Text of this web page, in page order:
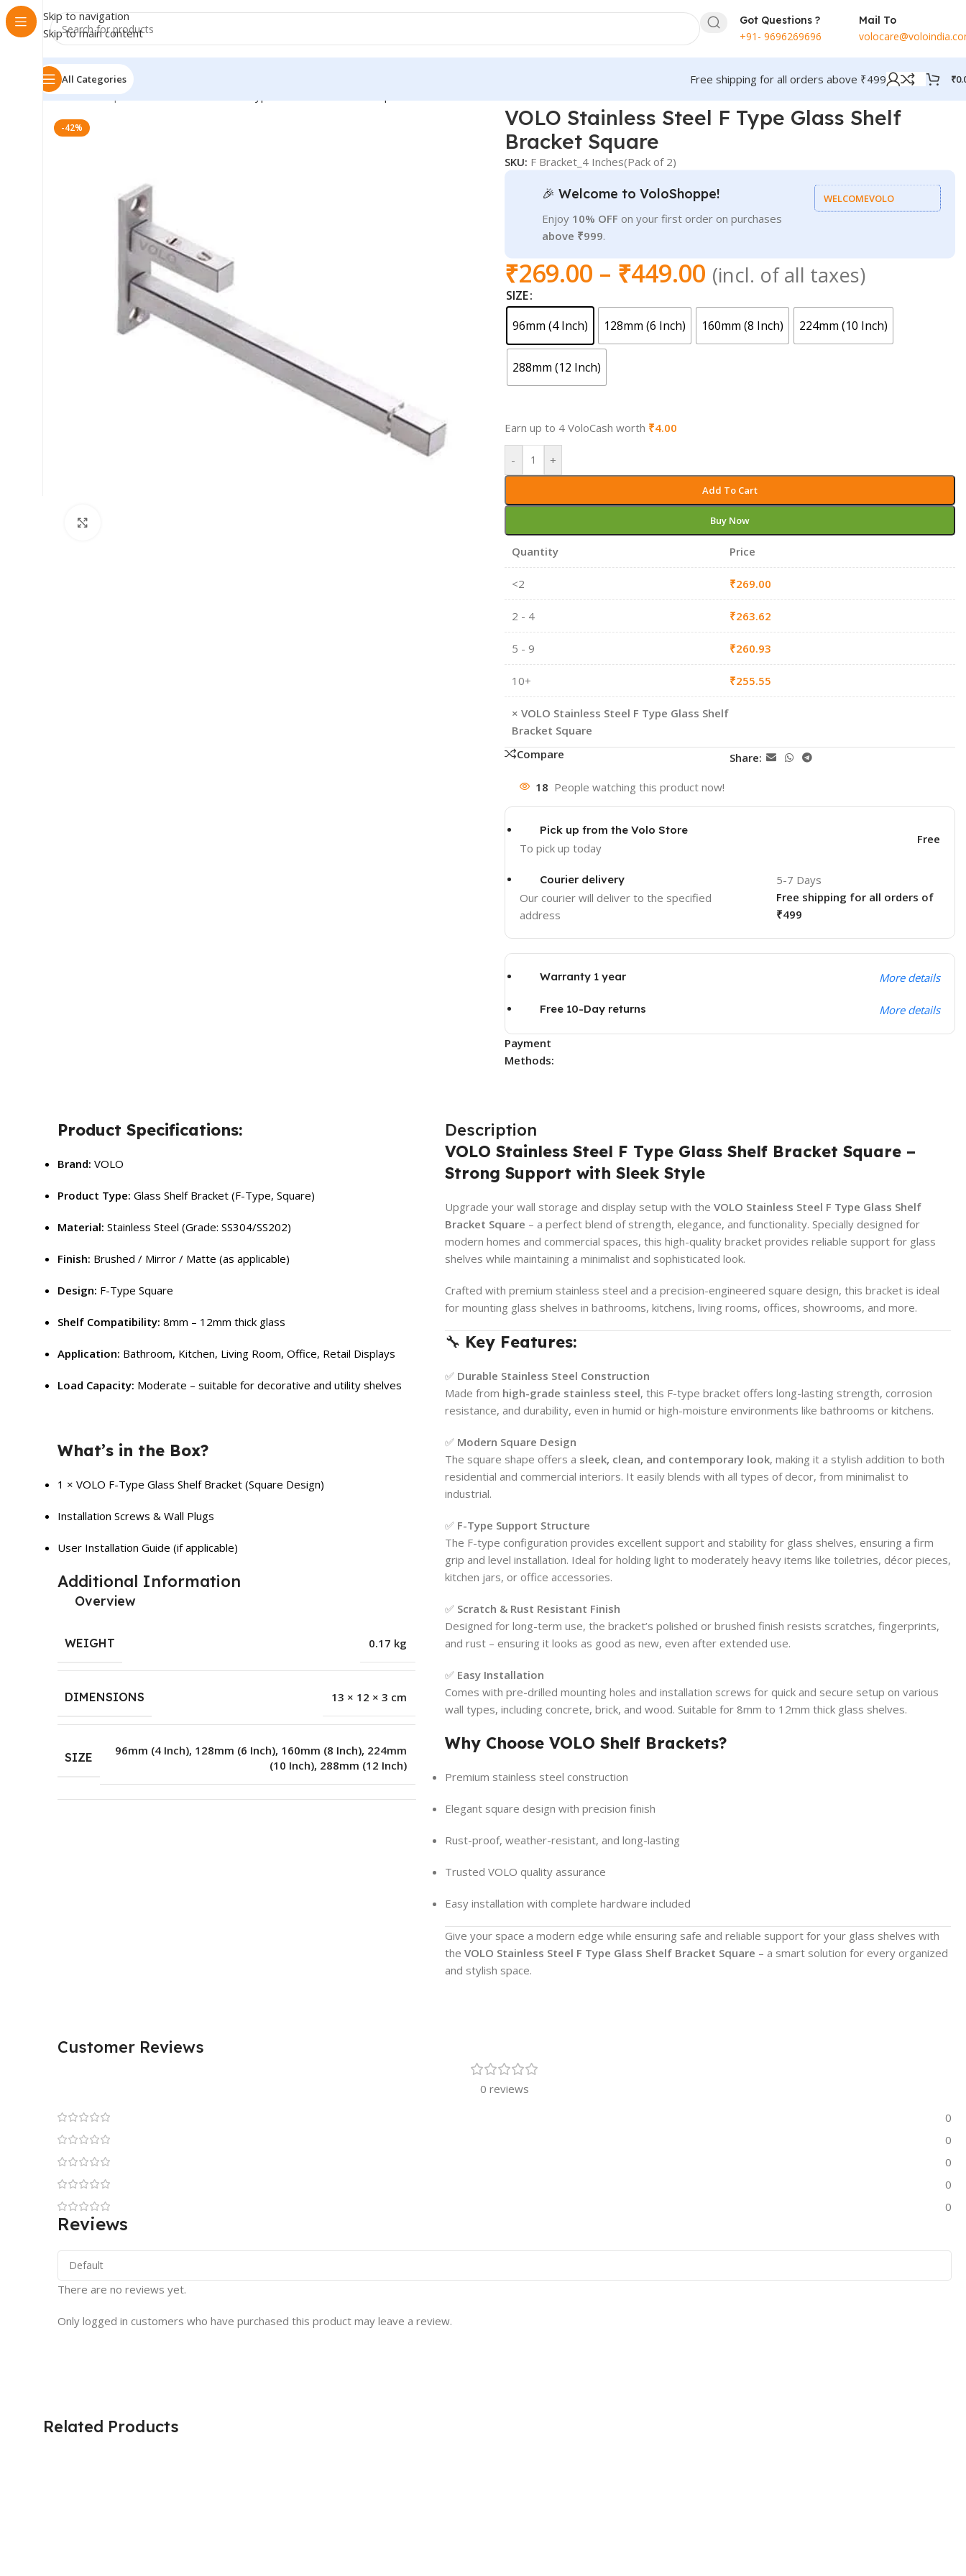
Skip to navigation
Skip to main content
Got Questions ?
+91- 9696269696
Mail To
All Categories Free shipping for all orders above ₹499 ₹
Home»Shop»
VOLO Stainless Steel F Type Glass Shelf
Bracket Square
SKU: F Bracket_4 Inches(Pack of 2)
🎉 Welcome to VoloShoppe!
Enjoy 10% OFF on your first order on purchases
above ₹999
WELCOMEVOLO
₹269.00 – ₹449.00 (incl. of all taxes)
SIZE
96mm (4 Inch)
128mm (6 Inch) 160mm (8 Inch) 224mm (10 Inch)
288mm (12 Inch)
Earn up to 4 VoloCash worth ₹4.00
- +
Add To Cart
Buy Now
Quantity Price
<2 ₹269.00
2 - 4 ₹263.62
5 - 9 ₹260.93
10+ ₹255.55
× VOLO Stainless Steel F Type Glass Shelf
Bracket Square
Compare
Share:
18 People watching this product now!
Pick up from the Volo Store
To pick up today
Free
Courier delivery
Our courier will deliver to the specified
address
5-7 Days
Free shipping for all orders of
₹499
Warranty 1 year More details
Free 10-Day returns More details
Payment
Methods:
Product Specifications:
Brand: VOLO
Product Type: Glass Shelf Bracket (F-Type, Square)
Material: Stainless Steel (Grade: SS304/SS202)
Finish: Brushed / Mirror / Matte (as applicable)
Design: F-Type Square
Shelf Compatibility: 8mm – 12mm thick glass
Application: Bathroom, Kitchen, Living Room, Office, Retail Displays
Load Capacity: Moderate – suitable for decorative and utility shelves
What’s in the Box?
1 × VOLO F-Type Glass Shelf Bracket (Square Design)
Installation Screws & Wall Plugs
User Installation Guide (if applicable)
Additional Information
Overview
WEIGHT 0.17 kg
DIMENSIONS 13 × 12 × 3 cm
SIZE
96mm (4 Inch), 128mm (6 Inch), 160mm (8 Inch), 224mm
(10 Inch), 288mm (12 Inch)
Description
VOLO Stainless Steel F Type Glass Shelf Bracket Square –
Strong Support with Sleek Style
Upgrade your wall storage and display setup with the VOLO Stainless Steel F Type Glass Shelf
Bracket Square – a perfect blend of strength, elegance, and functionality. Specially designed for
modern homes and commercial spaces, this high-quality bracket provides reliable support for glass
shelves while maintaining a minimalist and sophisticated look.
Crafted with premium stainless steel and a precision-engineered square design, this bracket is ideal
for mounting glass shelves in bathrooms, kitchens, living rooms, offices, showrooms, and more.
🔧 Key Features:
✅ Durable Stainless Steel Construction
Made from high-grade stainless steel, this F-type bracket offers long-lasting strength, corrosion
resistance, and durability, even in humid or high-moisture environments like bathrooms or kitchens.
✅ Modern Square Design
The square shape offers a sleek, clean, and contemporary look, making it a stylish addition to both
residential and commercial interiors. It easily blends with all types of decor, from minimalist to
industrial.
✅ F-Type Support Structure
The F-type configuration provides excellent support and stability for glass shelves, ensuring a firm
grip and level installation. Ideal for holding light to moderately heavy items like toiletries, décor pieces,
kitchen jars, or office accessories.
✅ Scratch & Rust Resistant Finish
Designed for long-term use, the bracket’s polished or brushed finish resists scratches, fingerprints,
and rust – ensuring it looks as good as new, even after extended use.
✅ Easy Installation
Comes with pre-drilled mounting holes and installation screws for quick and secure setup on various
wall types, including concrete, brick, and wood. Suitable for 8mm to 12mm thick glass shelves.
Why Choose VOLO Shelf Brackets?
Premium stainless steel construction
Elegant square design with precision finish
Rust-proof, weather-resistant, and long-lasting
Trusted VOLO quality assurance
Easy installation with complete hardware included
Give your space a modern edge while ensuring safe and reliable support for your glass shelves with
the VOLO Stainless Steel F Type Glass Shelf Bracket Square – a smart solution for every organized
and stylish space.
Customer Reviews
0 reviews
0
0
0
0
0
Reviews
There are no reviews yet.
Only logged in customers who have purchased this product may leave a review.
Related Products